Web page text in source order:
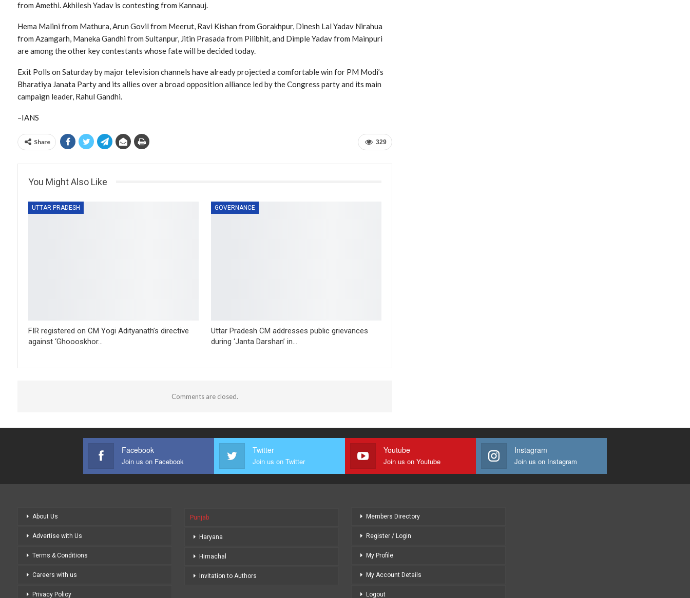
from Amethi. Akhilesh Yadav is contesting from Kannauj.
Hema Malini from Mathura, Arun Govil from Meerut, Ravi Kishan from Gorakhpur, Dinesh Lal Yadav Nirahua
from Azamgarh, Maneka Gandhi from Sultanpur, Jitin Prasada from Pilibhit, and Dimple Yadav from Mainpuri
are among the other key contestants whose fate will be decided today.
Exit Polls on Saturday by major television channels have already projected a comfortable win for PM Modi’s
Bharatiya Janata Party and its allies over a broad opposition alliance led by the Congress party and its main
campaign leader, Rahul Gandhi.
–IANS
329
Share
You Might Also Like
UTTAR PRADESH
FIR registered on CM Yogi Adityanath’s directive
against ‘Ghoooskhor…
GOVERNANCE
Uttar Pradesh CM addresses public grievances
during ‘Janta Darshan’ in…
Comments are closed.
Facebook
Join us on Facebook
Twitter
Join us on Twitter
Youtube
Join us on Youtube
Instagram
Join us on Instagram
About Us
Advertise with Us
Terms & Conditions
Careers with us
Privacy Policy
Punjab
Haryana
Himachal
Invitation to Authors
Members Directory
Register / Login
My Profile
My Account Details
Logout